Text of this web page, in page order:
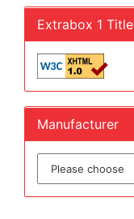
Extrabox 1 Title
Manufacturer